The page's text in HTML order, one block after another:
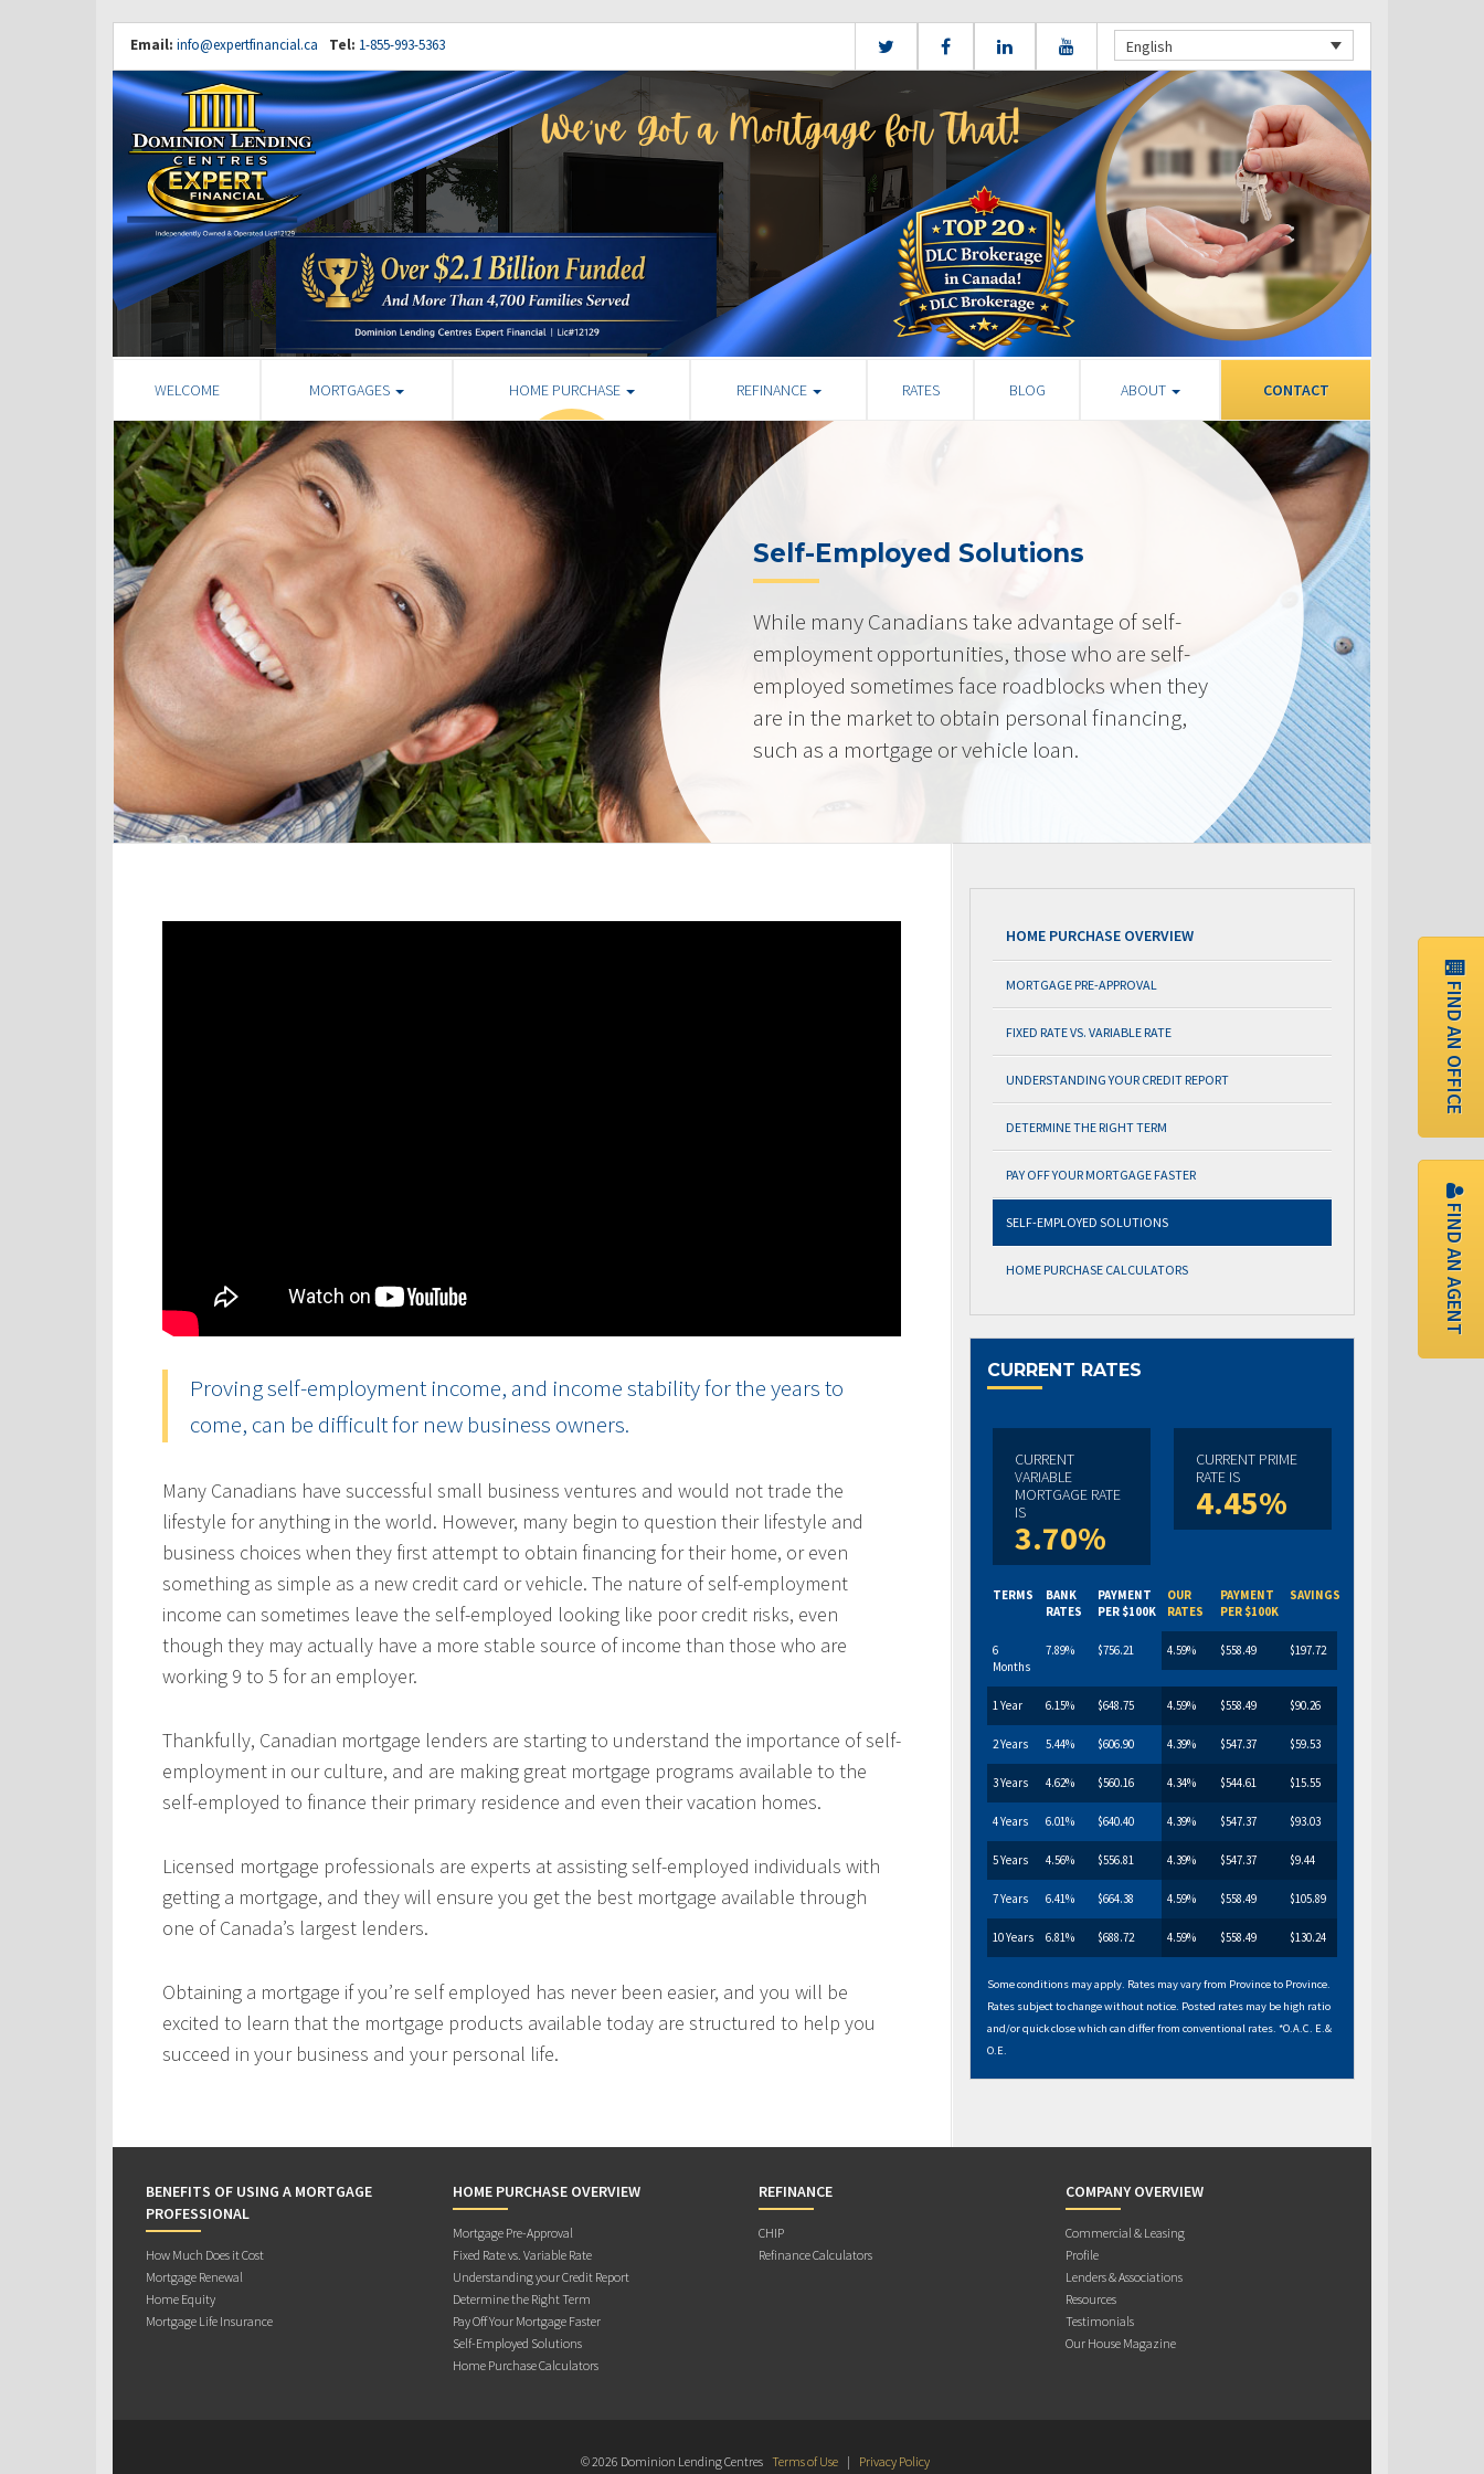
FIND AN OFFICE
FIND AN AGENT
Email: info@expertfinancial.ca Tel: 1-855-993-5363 English
WELCOME MORTGAGES HOME PURCHASE REFINANCE RATES BLOG ABOUT CONTACT
Self-Employed Solutions
While many Canadians take advantage of self-
employment opportunities, those who are self-
employed sometimes face roadblocks when they
are in the market to obtain personal financing,
such as a mortgage or vehicle loan.
Proving self-employment income, and income stability for the years to
come, can be difficult for new business owners.
Many Canadians have successful small business ventures and would not trade the
lifestyle for anything in the world. However, many begin to question their lifestyle and
business choices when they first attempt to obtain financing for their home, or even
something as simple as a new credit card or vehicle. The nature of self-employment
income can sometimes leave the self-employed looking like poor credit risks, even
though they may actually have a more stable source of income than those who are
working 9 to 5 for an employer.
Thankfully, Canadian mortgage lenders are starting to understand the importance of self-
employment in our culture, and are making great mortgage programs available to the
self-employed to finance their primary residence and even their vacation homes.
Licensed mortgage professionals are experts at assisting self-employed individuals with
getting a mortgage, and they will ensure you get the best mortgage available through
one of Canada’s largest lenders.
Obtaining a mortgage if you’re self employed has never been easier, and you will be
excited to learn that the mortgage products available today are structured to help you
succeed in your business and your personal life.
HOME PURCHASE OVERVIEW
MORTGAGE PRE-APPROVAL
FIXED RATE VS. VARIABLE RATE
UNDERSTANDING YOUR CREDIT REPORT
DETERMINE THE RIGHT TERM
PAY OFF YOUR MORTGAGE FASTER
SELF-EMPLOYED SOLUTIONS
HOME PURCHASE CALCULATORS
CURRENT RATES
CURRENT
VARIABLE
MORTGAGE RATE
IS
3.70%
CURRENT PRIME
RATE IS
4.45%
TERMS
BANK
RATES
PAYMENT
PER $100K
OUR
RATES
PAYMENT
PER $100K
SAVINGS
6
Months
7.89% $756.21 4.59% $558.49 $197.72
1 Year 6.15% $648.75 4.59% $558.49 $90.26
2 Years 5.44% $606.90 4.39% $547.37 $59.53
3 Years 4.62% $560.16 4.34% $544.61 $15.55
4 Years 6.01% $640.40 4.39% $547.37 $93.03
5 Years 4.56% $556.81 4.39% $547.37 $9.44
7 Years 6.41% $664.38 4.59% $558.49 $105.89
10 Years 6.81% $688.72 4.59% $558.49 $130.24
Some conditions may apply. Rates may vary from Province to Province.
Rates subject to change without notice. Posted rates may be high ratio
and/or quick close which can differ from conventional rates. *O.A.C. E.&
O.E.
BENEFITS OF USING A MORTGAGE
PROFESSIONAL
How Much Does it Cost
Mortgage Renewal
Home Equity
Mortgage Life Insurance
HOME PURCHASE OVERVIEW
Mortgage Pre-Approval
Fixed Rate vs. Variable Rate
Understanding your Credit Report
Determine the Right Term
Pay Off Your Mortgage Faster
Self-Employed Solutions
Home Purchase Calculators
REFINANCE
CHIP
Refinance Calculators
COMPANY OVERVIEW
Commercial & Leasing
Profile
Lenders & Associations
Resources
Testimonials
Our House Magazine
© 2026 Dominion Lending Centres Terms of Use | Privacy Policy